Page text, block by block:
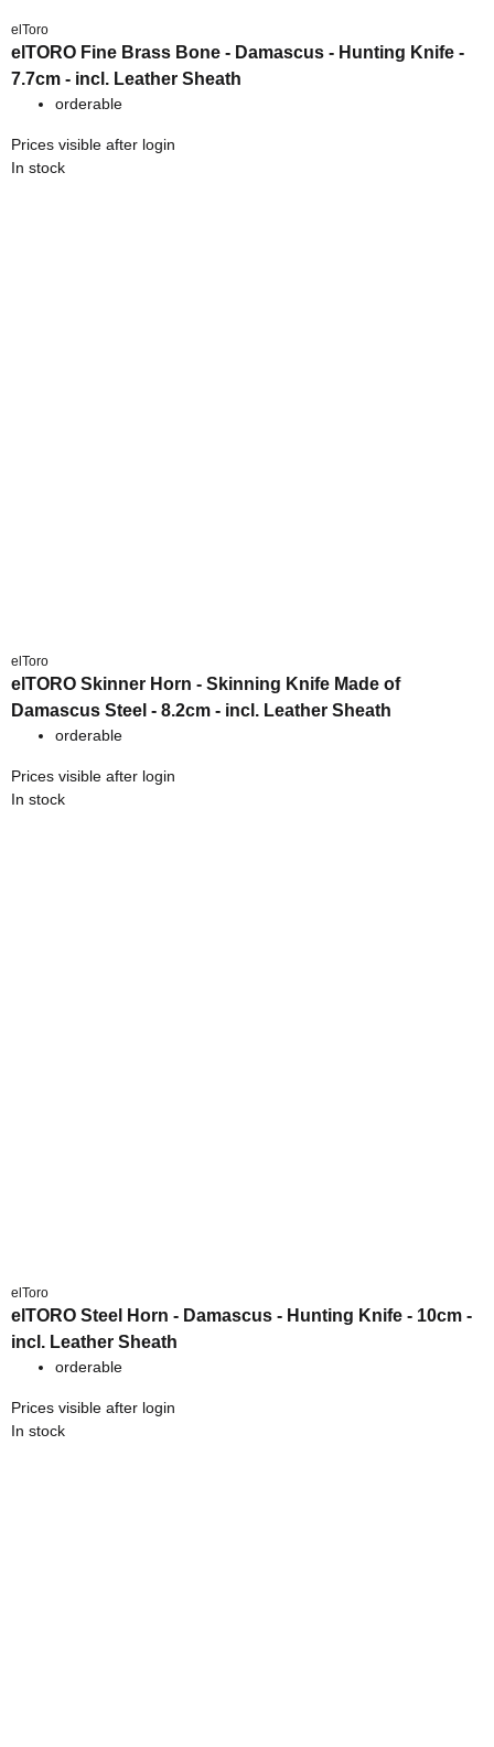
elToro
elTORO Fine Brass Bone - Damascus - Hunting Knife -
7.7cm - incl. Leather Sheath
orderable
Prices visible after login
In stock
elToro
elTORO Skinner Horn - Skinning Knife Made of
Damascus Steel - 8.2cm - incl. Leather Sheath
orderable
Prices visible after login
In stock
elToro
elTORO Steel Horn - Damascus - Hunting Knife - 10cm -
incl. Leather Sheath
orderable
Prices visible after login
In stock